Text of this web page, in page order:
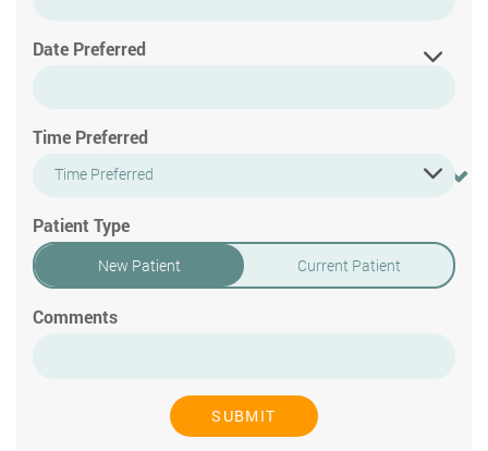
Date Preferred
Time Preferred
Time Preferred
Patient Type
New Patient Current Patient
Comments
SUBMIT